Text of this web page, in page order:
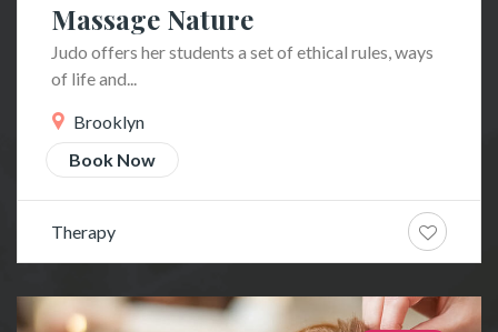
Massage Nature
Judo offers her students a set of ethical rules, ways
of life and...
Brooklyn
Book Now
Therapy